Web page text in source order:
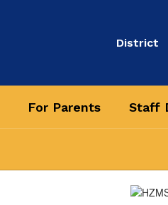
District
For Parents Staff